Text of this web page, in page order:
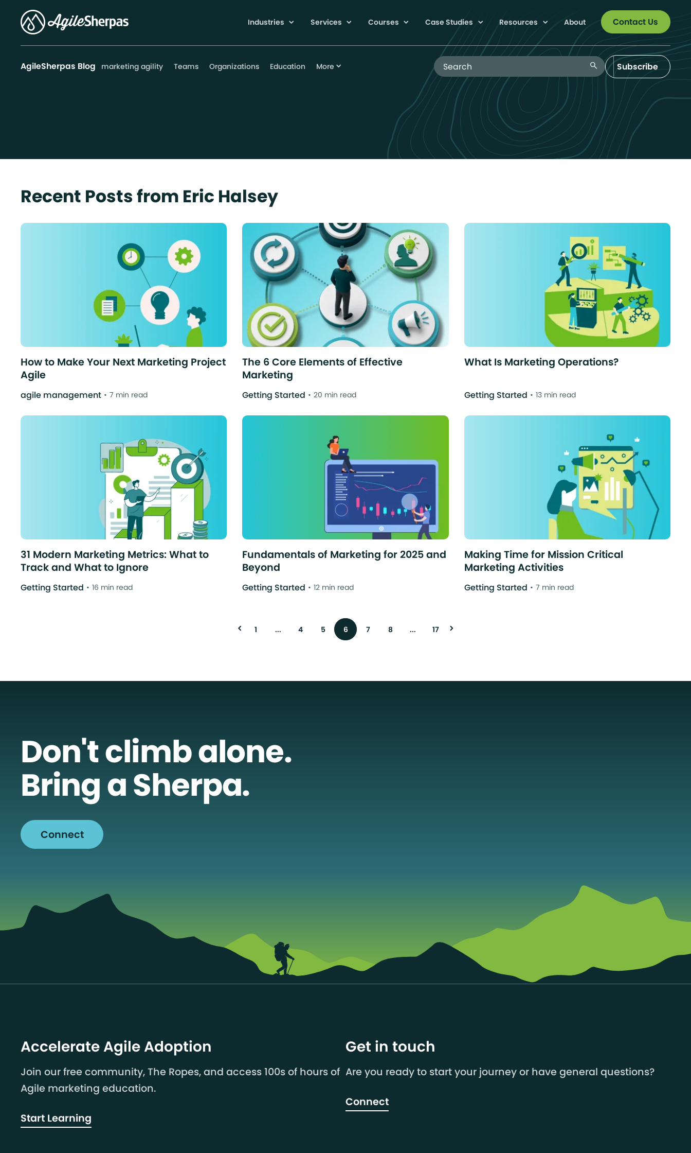
Industries Services Courses Case Studies Resources About Contact Us
AgileSherpas Blog marketing agility Teams Organizations Education More
Search Blog search Subscribe
Recent Posts from Eric Halsey
How to Make Your Next Marketing Project
Agile
agile management 7 min read
The 6 Core Elements of Effective
Marketing
Getting Started 20 min read
What Is Marketing Operations?
Getting Started 13 min read
31 Modern Marketing Metrics: What to
Track and What to Ignore
Getting Started 16 min read
Fundamentals of Marketing for 2025 and
Beyond
Getting Started 12 min read
Making Time for Mission Critical
Marketing Activities
Getting Started 7 min read
1 ... 4 5 6 7 8 ... 17
Don't climb alone.
Bring a Sherpa.
Connect
Accelerate Agile Adoption
Join our free community, The Ropes, and access 100s of hours of
Agile marketing education.
Start Learning
Get in touch
Are you ready to start your journey or have general questions?
Connect